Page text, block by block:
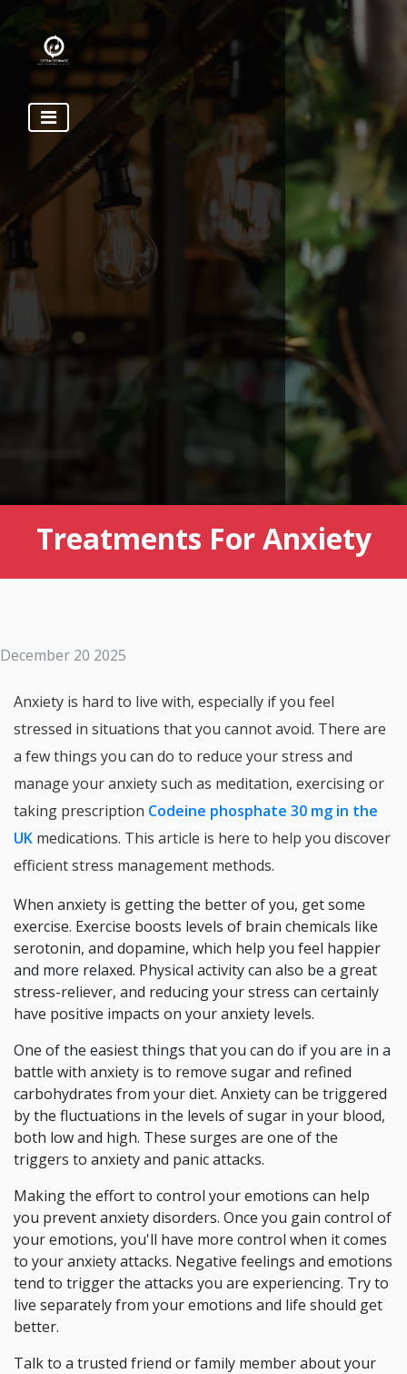
Treatments For Anxiety
December 20 2025
Anxiety is hard to live with, especially if you feel
stressed in situations that you cannot avoid. There are
a few things you can do to reduce your stress and
manage your anxiety such as meditation, exercising or
taking prescription Codeine phosphate 30 mg in the
UK medications. This article is here to help you discover
efficient stress management methods.
When anxiety is getting the better of you, get some
exercise. Exercise boosts levels of brain chemicals like
serotonin, and dopamine, which help you feel happier
and more relaxed. Physical activity can also be a great
stress-reliever, and reducing your stress can certainly
have positive impacts on your anxiety levels.
One of the easiest things that you can do if you are in a
battle with anxiety is to remove sugar and refined
carbohydrates from your diet. Anxiety can be triggered
by the fluctuations in the levels of sugar in your blood,
both low and high. These surges are one of the
triggers to anxiety and panic attacks.
Making the effort to control your emotions can help
you prevent anxiety disorders. Once you gain control of
your emotions, you'll have more control when it comes
to your anxiety attacks. Negative feelings and emotions
tend to trigger the attacks you are experiencing. Try to
live separately from your emotions and life should get
better.
Talk to a trusted friend or family member about your